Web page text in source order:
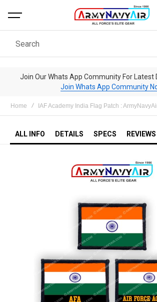
Search
Join Our Whats App Community For Latest
Join Whats App Community
Home IAF Academy India Flag Patch :
ALL INFO DETAILS SPECS REVIEWS